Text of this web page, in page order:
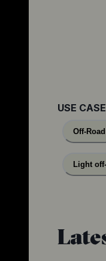
USE
Off-Road
Light